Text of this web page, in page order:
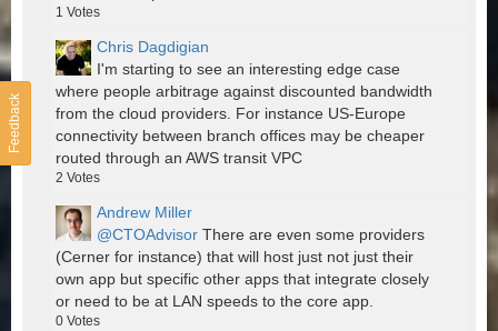
Feedback
1 Votes
Chris Dagdigian
I'm starting to see an interesting edge case
where people arbitrage against discounted bandwidth
from the cloud providers. For instance US-Europe
connectivity between branch offices may be cheaper
routed through an AWS transit VPC
2 Votes
Andrew Miller
@CTOAdvisor There are even some providers
(Cerner for instance) that will host just not just their
own app but specific other apps that integrate closely
or need to be at LAN speeds to the core app.
0 Votes